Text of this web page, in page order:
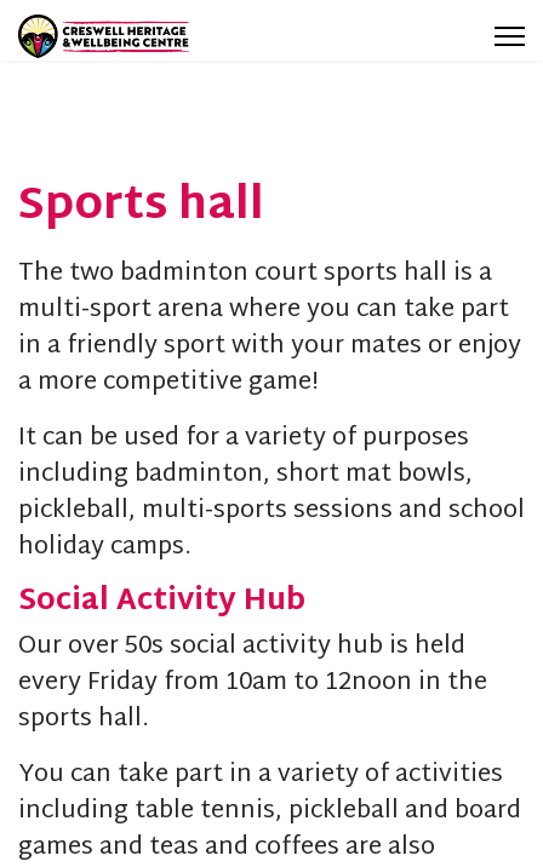
Sports hall
The two badminton court sports hall is a
multi-sport arena where you can take part
in a friendly sport with your mates or enjoy
a more competitive game!
It can be used for a variety of purposes
including badminton, short mat bowls,
pickleball, multi-sports sessions and school
holiday camps.
Social Activity Hub
Our over 50s social activity hub is held
every Friday from 10am to 12noon in the
sports hall.
You can take part in a variety of activities
including table tennis, pickleball and board
games and teas and coffees are also